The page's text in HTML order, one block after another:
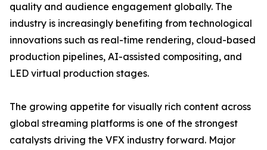
quality and audience engagement globally. The
industry is increasingly benefiting from technological
innovations such as real-time rendering, cloud-based
production pipelines, AI-assisted compositing, and
LED virtual production stages.
The growing appetite for visually rich content across
global streaming platforms is one of the strongest
catalysts driving the VFX industry forward. Major